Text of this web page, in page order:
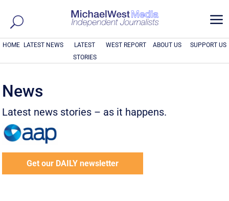
a
HOME LATEST NEWS
LATEST
STORIES
WEST REPORT ABOUT US SUPPORT US
News
Latest news stories – as it happens.
Get our DAILY newsletter